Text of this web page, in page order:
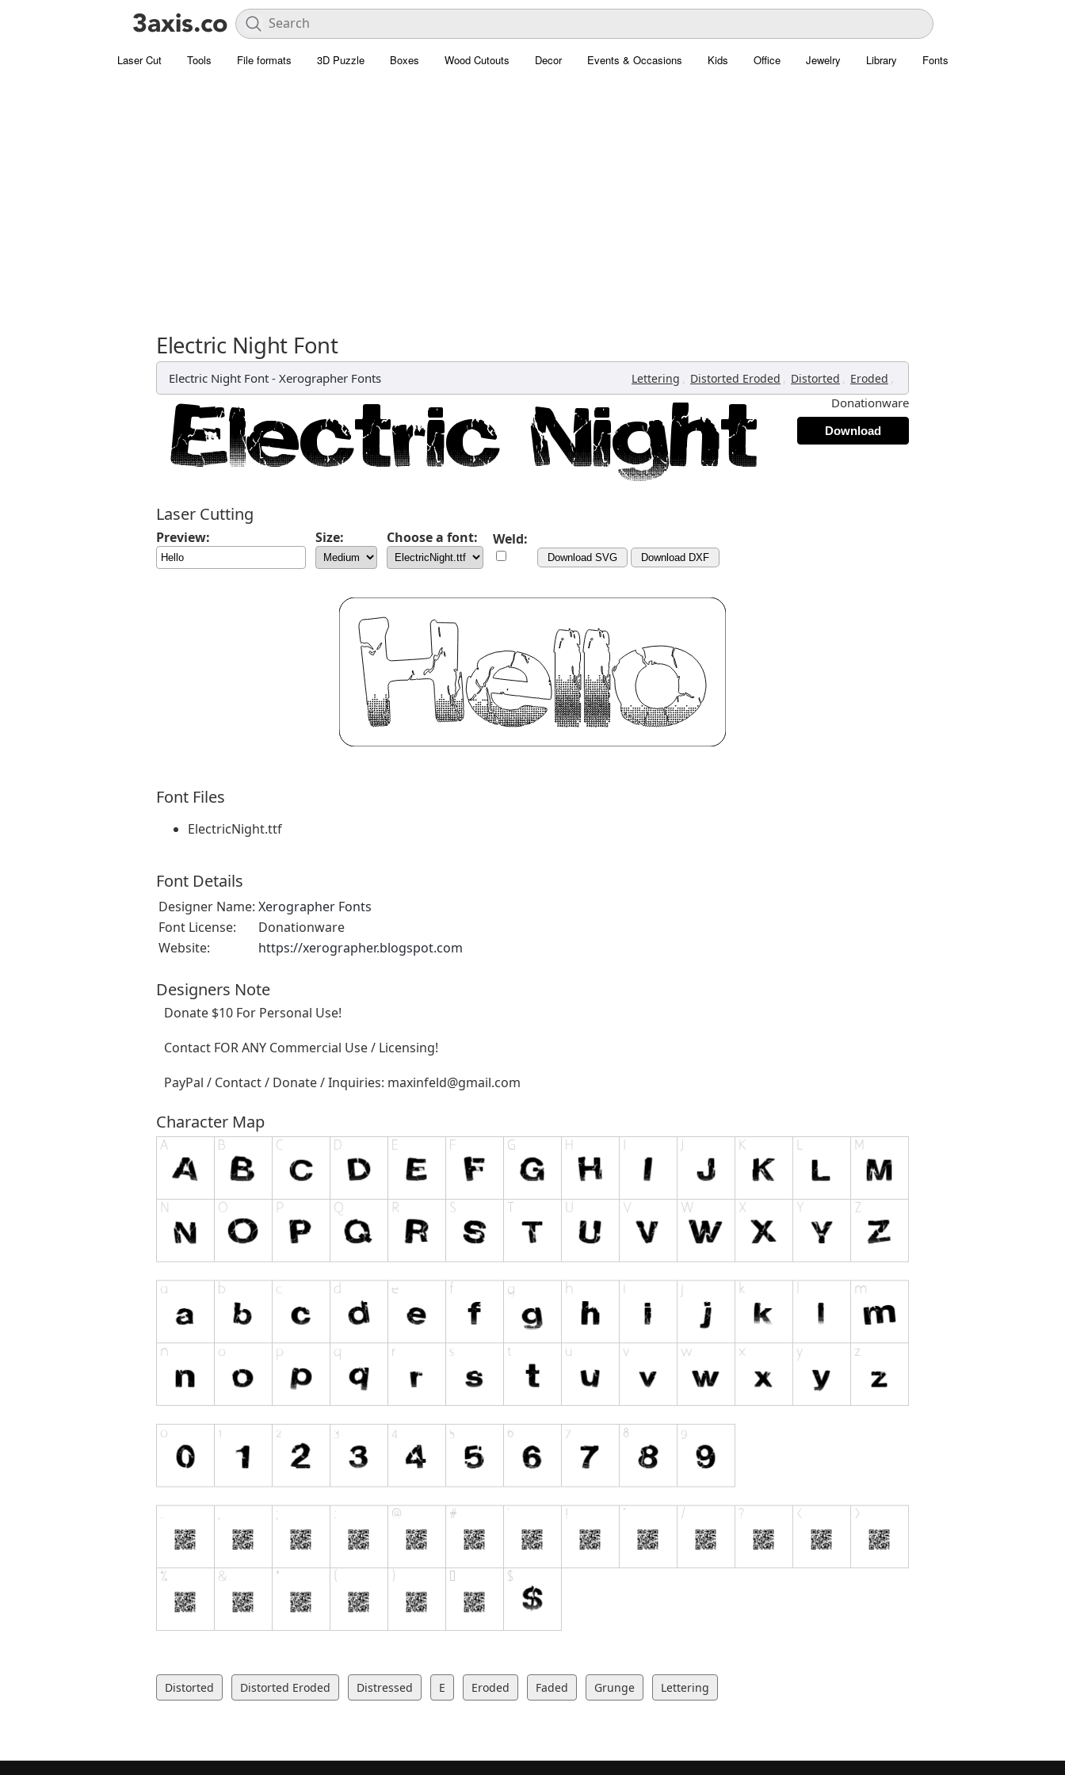
Laser Cut Tools File formats 3D Puzzle Boxes Wood Cutouts Decor Events & Occasions Kids Office Jewelry Library Fonts
Electric Night Font
Electric Night Font - Xerographer Fonts Lettering , Distorted Eroded , Distorted , Eroded ,
Donationware
Download
Laser Cutting
Preview: Size: Choose a font: Weld:
Download SVG Download DXF
Font Files
ElectricNight.ttf
Font Details
Designer Name: Xerographer Fonts
Font License:
Donationware
Website:
https://xerographer.blogspot.com
Designers Note
Donate $10 For Personal Use!
Contact FOR ANY Commercial Use / Licensing!
PayPal / Contact / Donate / Inquiries: maxinfeld@gmail.com
Character Map
Distorted Distorted Eroded Distressed E Eroded Faded Grunge Lettering